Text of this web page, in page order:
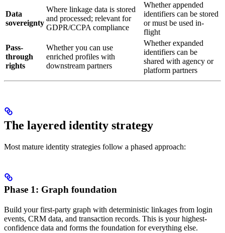
Data
sovereignty
Where linkage data is stored
and processed; relevant for
GDPR/CCPA compliance
Whether appended
identifiers can be stored
or must be used in-
flight
Pass-
through
rights
Whether you can use
enriched profiles with
downstream partners
Whether expanded
identifiers can be
shared with agency or
platform partners
The layered identity strategy
Most mature identity strategies follow a phased approach:
Phase 1: Graph foundation
Build your first-party graph with deterministic linkages from login
events, CRM data, and transaction records. This is your highest-
confidence data and forms the foundation for everything else.